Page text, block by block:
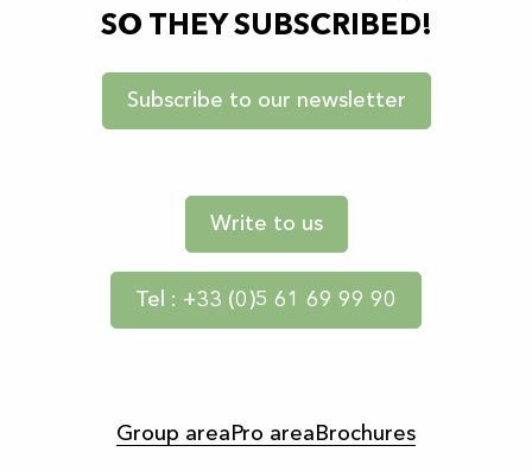
SO THEY SUBSCRIBED!
Subscribe to our newsletter
Write to us
Tel : +33 (0)5 61 69 99 90
Group area Pro area Brochures